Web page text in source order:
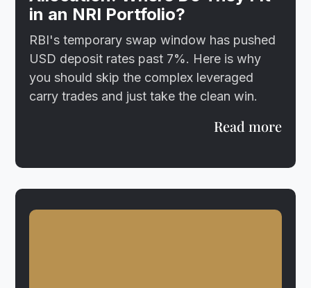
in an NRI Portfolio?
RBI's temporary swap window has pushed
USD deposit rates past 7%. Here is why
you should skip the complex leveraged
carry trades and just take the clean win.
Read more